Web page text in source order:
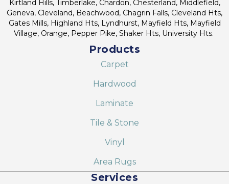
Kirtland Hills, Timberlake, Chardon, Chesterland, Middlefield,
Geneva, Cleveland, Beachwood, Chagrin Falls, Cleveland Hts,
Gates Mills, Highland Hts, Lyndhurst, Mayfield Hts, Mayfield
Village, Orange, Pepper Pike, Shaker Hts, University Hts.
Products
Carpet
Hardwood
Laminate
Tile & Stone
Vinyl
Area Rugs
Services